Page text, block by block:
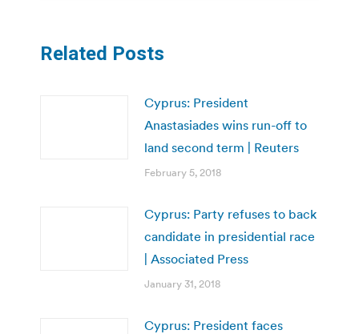
Related Posts
Cyprus: President
Anastasiades wins run-off to
land second term | Reuters
February 5, 2018
Cyprus: Party refuses to back
candidate in presidential race
| Associated Press
January 31, 2018
Cyprus: President faces